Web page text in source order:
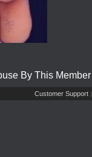
By This Member
Customer Support |